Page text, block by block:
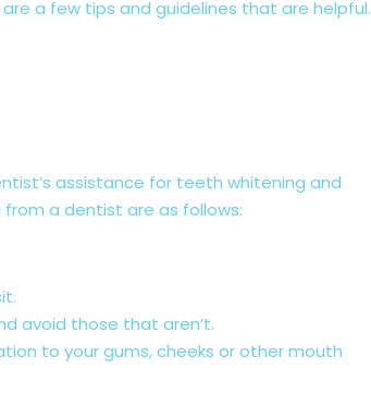
a few tips and guidelines that are helpful.
assistance for teeth whitening and
a dentist are as follows:
avoid those that aren’t.
to your gums, cheeks or other mouth